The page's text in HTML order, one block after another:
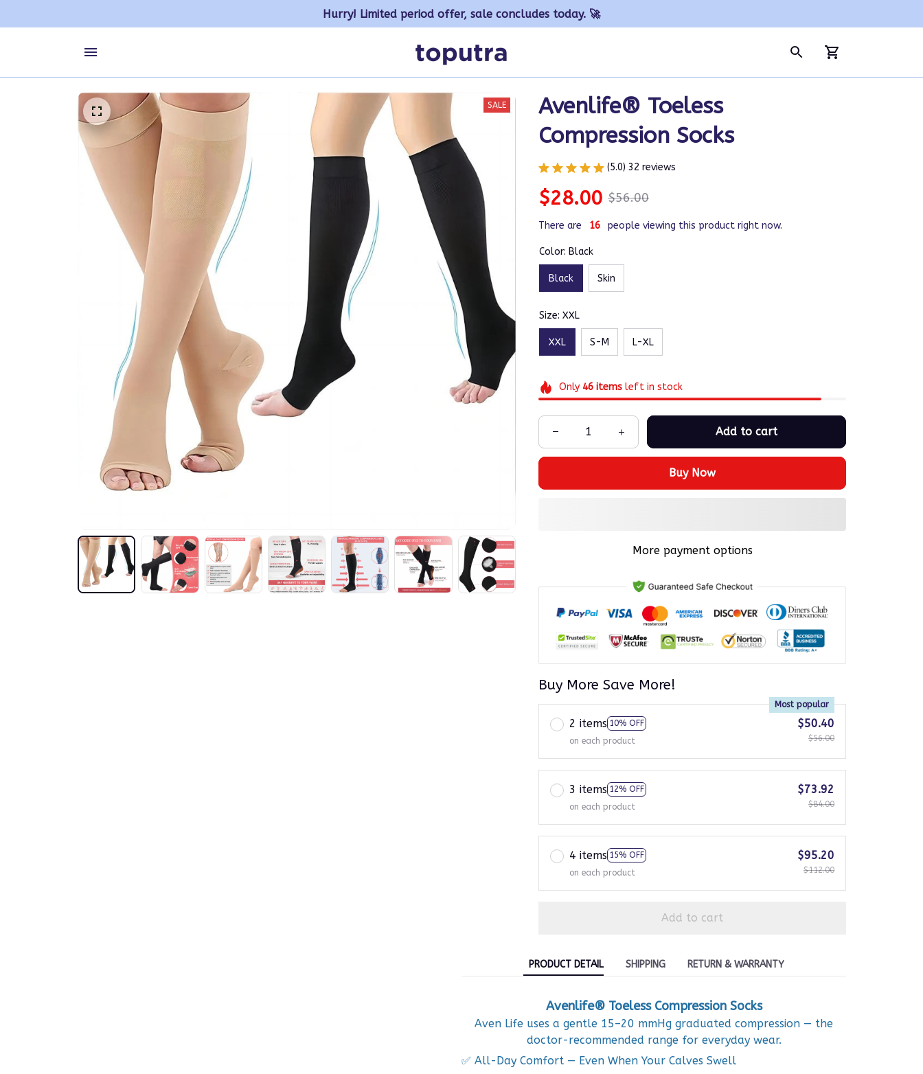
Hurry! Limited period offer, sale concludes today. 🚀
SALE
Avenlife® Toeless
Compression Socks
(5.0) 32 reviews
$28.00 $56.00
There are 19 people viewing this product right now.
Color: Black
Black Skin
Size: XXL
XXL S-M L-XL
Only 46itemsleft in stock
Add to cart
Buy Now
More payment options
Buy More Save More!
2 items 10% OFF
Most popular
on each product
$50.40
$56.00
3 items 12% OFF
on each product
$73.92
$84.00
4 items 15% OFF
on each product
$95.20
$112.00
Add to cart
PRODUCT DETAIL SHIPPING RETURN & WARRANTY
Avenlife® Toeless Compression Socks
Aven Life uses a gentle 15–20 mmHg graduated compression — the
doctor-recommended range for everyday wear.
✅ All-Day Comfort — Even When Your Calves Swell